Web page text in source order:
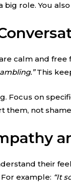
big role. You
calm and free
This
Focus on
them, not
their
example: “It